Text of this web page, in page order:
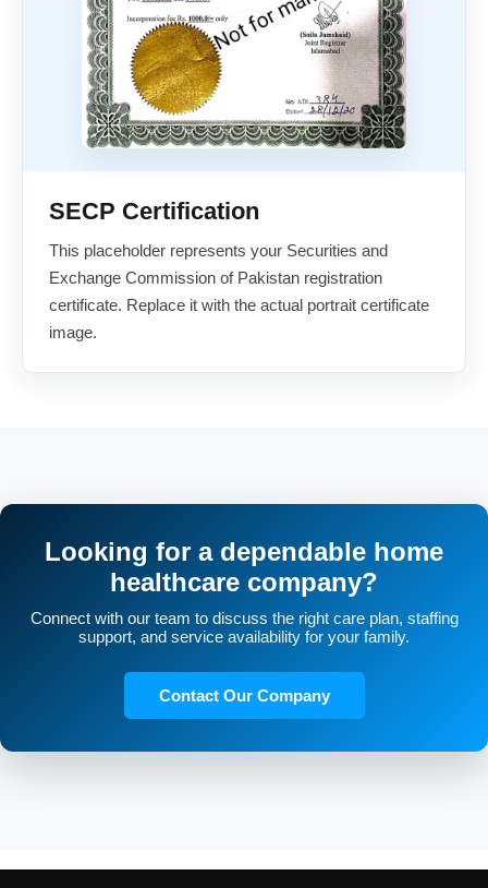
SECP Certification
This placeholder represents your Securities and
Exchange Commission of Pakistan registration
certificate. Replace it with the actual portrait certificate
image.
Looking for a dependable home
healthcare company?
Connect with our team to discuss the right care plan, staffing
support, and service availability for your family.
Contact Our Company